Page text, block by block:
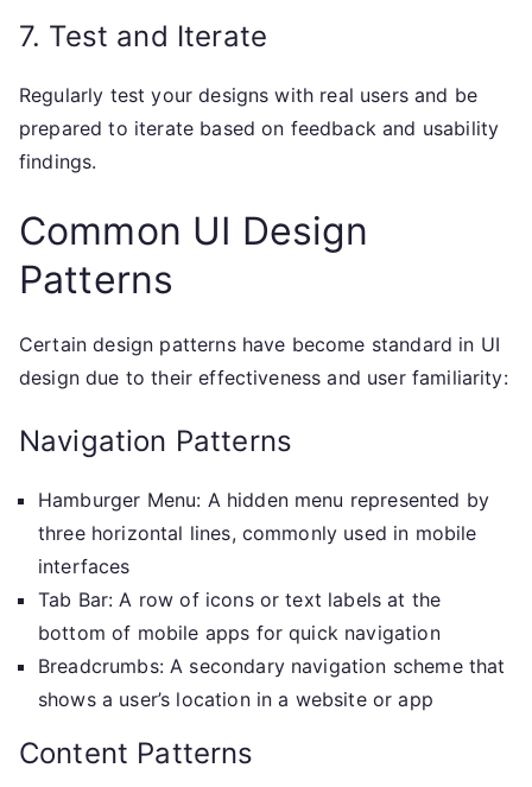
7. Test and Iterate
Regularly test your designs with real users and be
prepared to iterate based on feedback and usability
findings.
Common UI Design
Patterns
Certain design patterns have become standard in UI
design due to their effectiveness and user familiarity:
Navigation Patterns
Hamburger Menu: A hidden menu represented by
three horizontal lines, commonly used in mobile
interfaces
Tab Bar: A row of icons or text labels at the
bottom of mobile apps for quick navigation
Breadcrumbs: A secondary navigation scheme that
shows a user’s location in a website or app
Content Patterns